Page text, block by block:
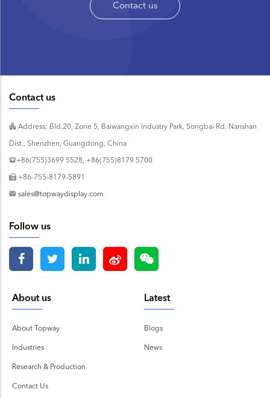
Contact us
Contact us
Address: Bld.20, Zone 5, Baiwangxin Industry Park, Songbai Rd. Nanshan
Dist., Shenzhen, Guangdong, China
+86(755)3699 5528, +86(755)8179 5700
+86-755-8179-5891
sales@topwaydisplay.com
Follow us
About us
About Topway
Industries
Research & Production
Contact Us
Latest
Blogs
News